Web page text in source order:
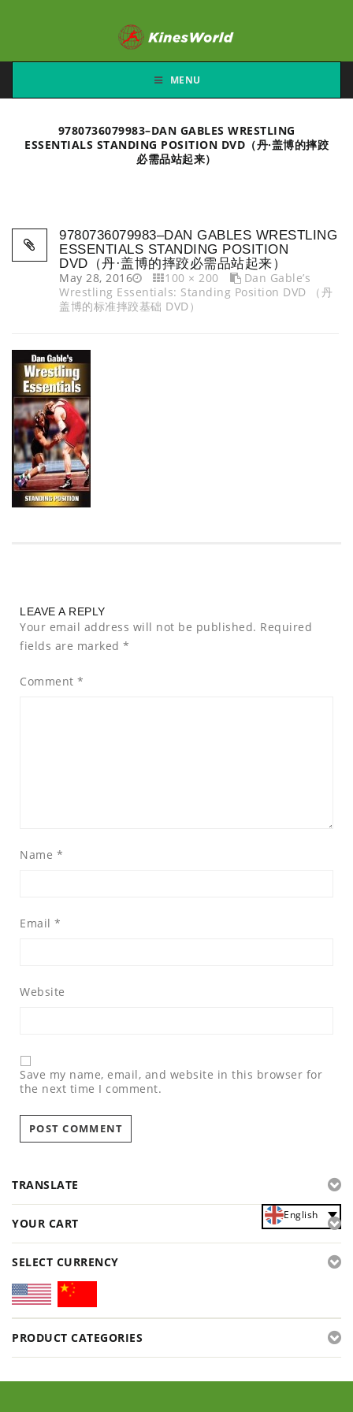
MENU
9780736079983–DAN GABLES WRESTLING
ESSENTIALS STANDING POSITION DVD（丹·盖博的摔跤
必需品站起来）
9780736079983–DAN GABLES WRESTLING
ESSENTIALS STANDING POSITION
DVD（丹·盖博的摔跤必需品站起来）
May 28, 2016
100 × 200
Dan Gable’s
Wrestling Essentials: Standing Position DVD （丹
盖博的标准摔跤基础 DVD）
LEAVE A REPLY
Your email address will not be published. Required
fields are marked *
Comment *
Name *
Email *
Website
Save my name, email, and website in this browser for
the next time I comment.
TRANSLATE
English
YOUR CART
SELECT CURRENCY
PRODUCT CATEGORIES